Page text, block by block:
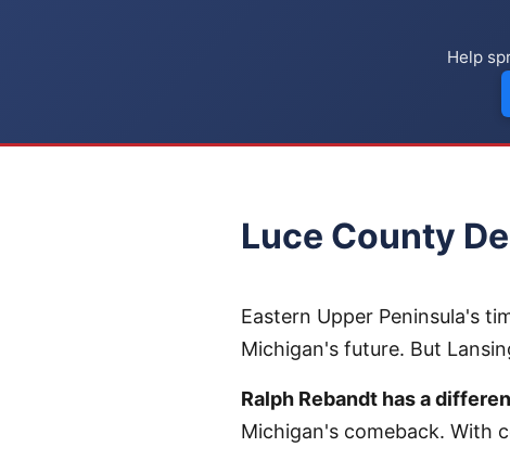
Help
Luce County
Eastern Upper Peninsula's
Michigan's future. But
Ralph Rebandt has a
Michigan's comeback. With